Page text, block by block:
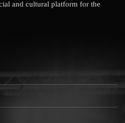
and cultural platform for the